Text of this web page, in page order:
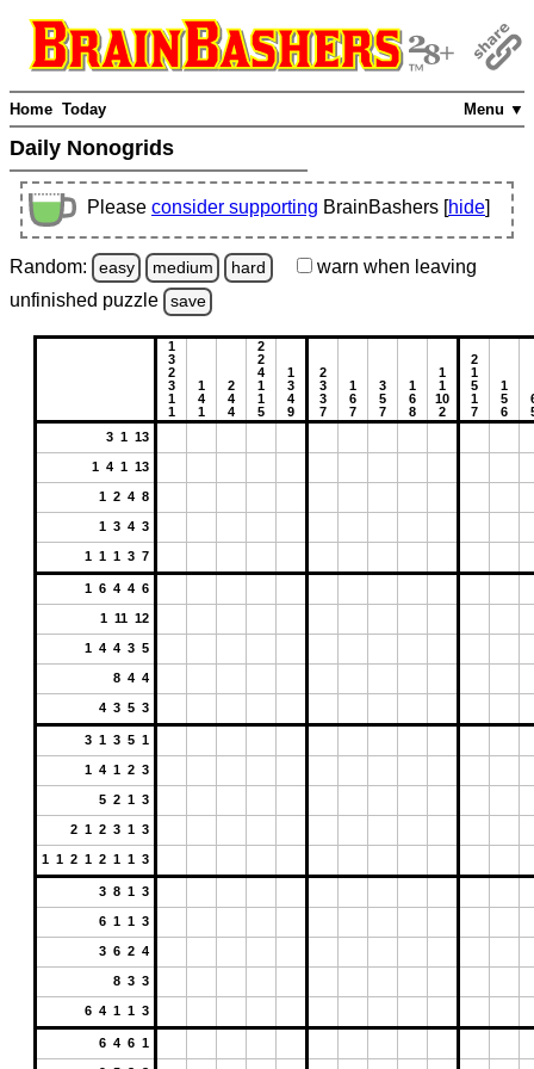
Menu ▼
Home Today
Daily Nonogrids
Please consider supporting BrainBashers [hide]
Random: easy medium hard warn when leaving
unfinished puzzle save
1
3
2
3
1
1
1
4
1
2
4
4
2
2
4
1
1
5
1
3
4
9
2
3
3
7
1
6
7
3
5
7
1
6
8
1
1
10
2
2
1
5
1
7
1
5
6
3 1 13
1 4 1 13
1 2 4 8
1 3 4 3
1 1 1 3 7
1 6 4 4 6
1 11 12
1 4 4 3 5
8 4 4
4 3 5 3
3 1 3 5 1
1 4 1 2 3
5 2 1 3
2 1 2 3 1 3
1 1 2 1 2 1 1 3
3 8 1 3
6 1 1 3
3 6 2 4
8 3 3
6 4 1 1 3
6 4 6 1